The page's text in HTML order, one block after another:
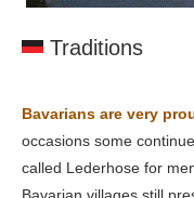
Traditions
Bavarians are very
occasions some
called Lederhose for